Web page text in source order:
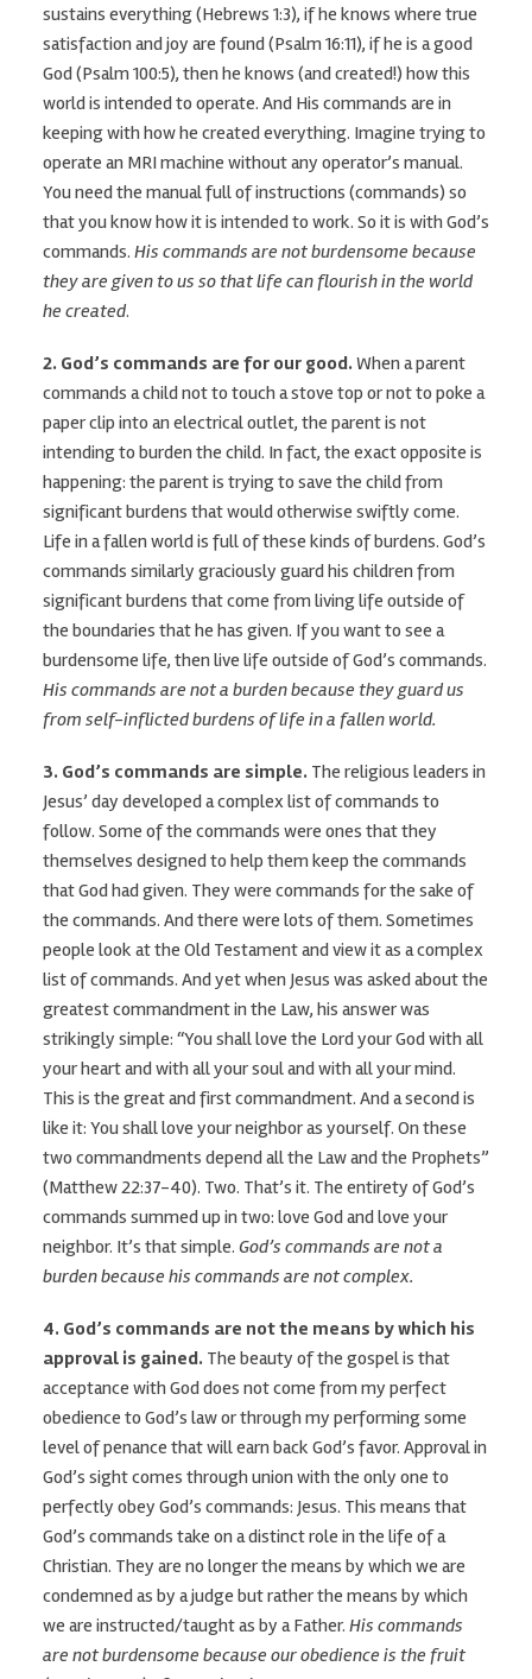
sustains everything (Hebrews 1:3), if he knows where true
satisfaction and joy are found (Psalm 16:11), if he is a good
God (Psalm 100:5), then he knows (and created!) how this
world is intended to operate. And His commands are in
keeping with how he created everything. Imagine trying to
operate an MRI machine without any operator’s manual.
You need the manual full of instructions (commands) so
that you know how it is intended to work. So it is with God’s
commands. His commands are not burdensome because
they are given to us so that life can flourish in the world
he created.
2. God’s commands are for our good. When a parent
commands a child not to touch a stove top or not to poke a
paper clip into an electrical outlet, the parent is not
intending to burden the child. In fact, the exact opposite is
happening: the parent is trying to save the child from
significant burdens that would otherwise swiftly come.
Life in a fallen world is full of these kinds of burdens. God’s
commands similarly graciously guard his children from
significant burdens that come from living life outside of
the boundaries that he has given. If you want to see a
burdensome life, then live life outside of God’s commands.
His commands are not a burden because they guard us
from self-inflicted burdens of life in a fallen world.
3. God’s commands are simple. The religious leaders in
Jesus’ day developed a complex list of commands to
follow. Some of the commands were ones that they
themselves designed to help them keep the commands
that God had given. They were commands for the sake of
the commands. And there were lots of them. Sometimes
people look at the Old Testament and view it as a complex
list of commands. And yet when Jesus was asked about the
greatest commandment in the Law, his answer was
strikingly simple: “You shall love the Lord your God with all
your heart and with all your soul and with all your mind.
This is the great and first commandment. And a second is
like it: You shall love your neighbor as yourself. On these
two commandments depend all the Law and the Prophets”
(Matthew 22:37-40). Two. That’s it. The entirety of God’s
commands summed up in two: love God and love your
neighbor. It’s that simple. God’s commands are not a
burden because his commands are not complex.
4. God’s commands are not the means by which his
approval is gained. The beauty of the gospel is that
acceptance with God does not come from my perfect
obedience to God’s law or through my performing some
level of penance that will earn back God’s favor. Approval in
God’s sight comes through union with the only one to
perfectly obey God’s commands: Jesus. This means that
God’s commands take on a distinct role in the life of a
Christian. They are no longer the means by which we are
condemned as by a judge but rather the means by which
we are instructed/taught as by a Father. His commands
are not burdensome because our obedience is the fruit